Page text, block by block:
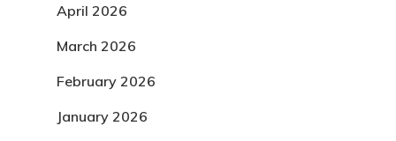
April 2026
March 2026
February 2026
January 2026